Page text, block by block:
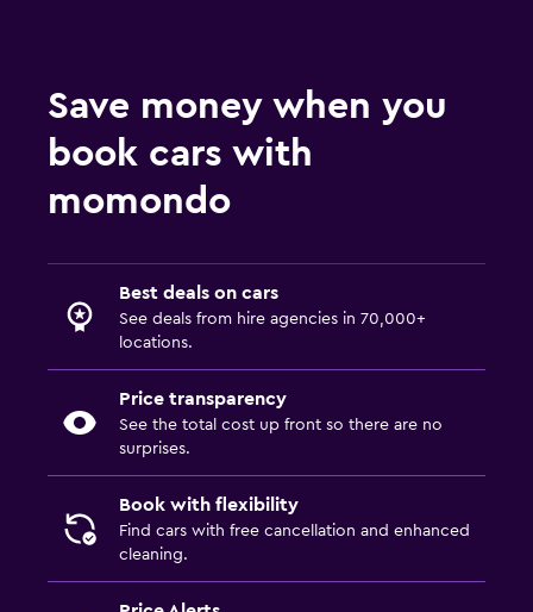
Save money when you
book cars with
momondo
Best deals on cars
See deals from hire agencies in 70,000+
locations.
Price transparency
See the total cost up front so there are no
surprises.
Book with flexibility
Find cars with free cancellation and enhanced
cleaning.